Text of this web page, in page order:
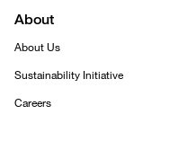
About
About Us
Sustainability Initiative
Careers